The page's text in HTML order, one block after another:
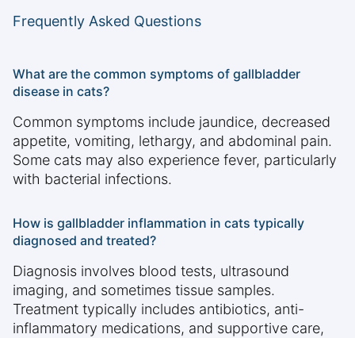
Frequently Asked Questions
What are the common symptoms of gallbladder
disease in cats?
Common symptoms include jaundice, decreased
appetite, vomiting, lethargy, and abdominal pain.
Some cats may also experience fever, particularly
with bacterial infections.
How is gallbladder inflammation in cats typically
diagnosed and treated?
Diagnosis involves blood tests, ultrasound
imaging, and sometimes tissue samples.
Treatment typically includes antibiotics, anti-
inflammatory medications, and supportive care,